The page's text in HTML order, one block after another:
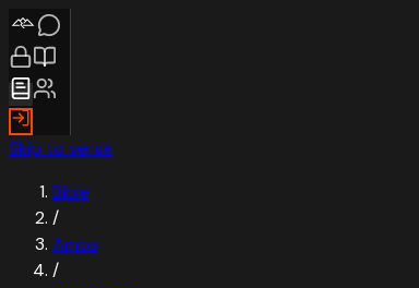
Skip to verse
Bible
/
Amos
/